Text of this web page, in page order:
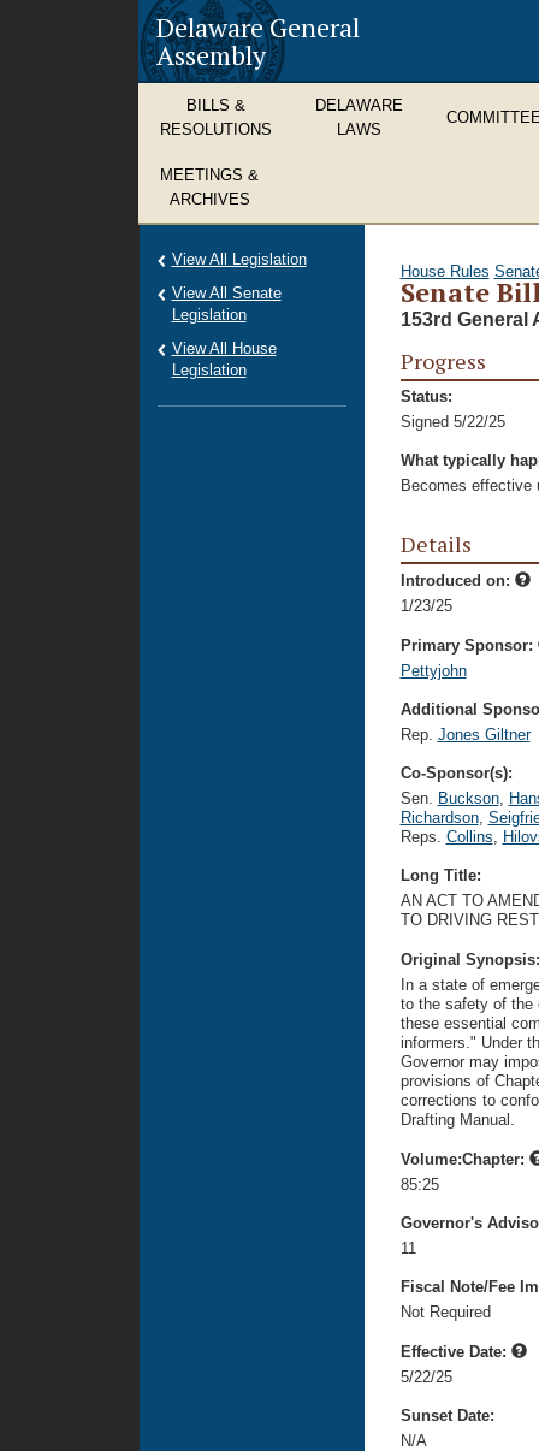
Delaware General
Assembly
BILLS &
RESOLUTIONS
DELAWARE
LAWS
MEETINGS &
ARCHIVES
House Rules
Senate
153rd General
Progress
Status:
Signed 5/22/25
What typically
Becomes effective
Details
Introduced on:
1/23/25
Primary Sponsor:
Pettyjohn
Additional
Rep. Jones Giltner
Co-Sponsor(s):
Sen. Buckson,
Richardson,
Reps. Collins,
Long Title:
AN ACT TO
TO DRIVING
Original
In a state of
to the safety of the
these essential
informers." Under
Governor may
provisions of
corrections to
Drafting Manual.
Volume:Chapter:
85:25
Governor's
11
Fiscal Note/Fee
Not Required
Effective Date:
5/22/25
Sunset Date:
N/A
View All Legislation
View All Senate
Legislation
View All House
Legislation